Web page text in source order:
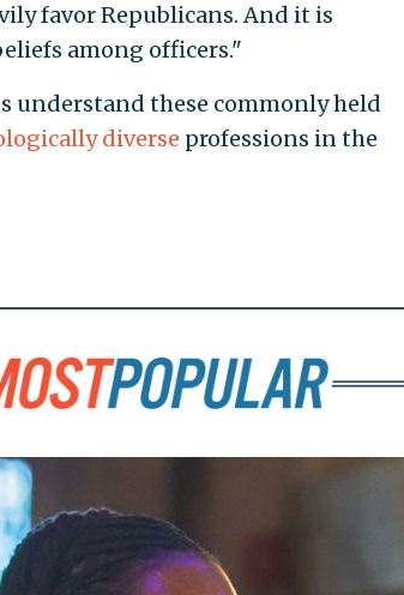
favor Republicans. And it is
among officers."
understand these commonly held
diverse professions in the